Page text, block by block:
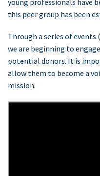
young professionals have
this peer group has been
Through a series of events
we are beginning to
potential donors. It is
allow them to become a
mission.